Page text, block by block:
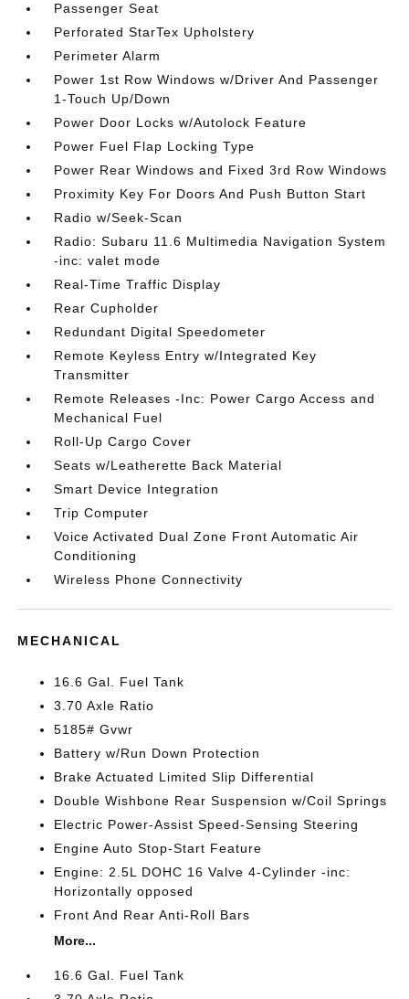
Passenger Seat
Perforated StarTex Upholstery
Perimeter Alarm
Power 1st Row Windows w/Driver And Passenger
1-Touch Up/Down
Power Door Locks w/Autolock Feature
Power Fuel Flap Locking Type
Power Rear Windows and Fixed 3rd Row Windows
Proximity Key For Doors And Push Button Start
Radio w/Seek-Scan
Radio: Subaru 11.6 Multimedia Navigation System
-inc: valet mode
Real-Time Traffic Display
Rear Cupholder
Redundant Digital Speedometer
Remote Keyless Entry w/Integrated Key
Transmitter
Remote Releases -Inc: Power Cargo Access and
Mechanical Fuel
Roll-Up Cargo Cover
Seats w/Leatherette Back Material
Smart Device Integration
Trip Computer
Voice Activated Dual Zone Front Automatic Air
Conditioning
Wireless Phone Connectivity
MECHANICAL
16.6 Gal. Fuel Tank
3.70 Axle Ratio
5185# Gvwr
Battery w/Run Down Protection
Brake Actuated Limited Slip Differential
Double Wishbone Rear Suspension w/Coil Springs
Electric Power-Assist Speed-Sensing Steering
Engine Auto Stop-Start Feature
Engine: 2.5L DOHC 16 Valve 4-Cylinder -inc:
Horizontally opposed
Front And Rear Anti-Roll Bars
More...
16.6 Gal. Fuel Tank